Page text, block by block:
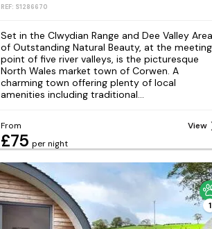
REF: S1286670
Set in the Clwydian Range and Dee Valley Area
of Outstanding Natural Beauty, at the meeting
point of five river valleys, is the picturesque
North Wales market town of Corwen. A
charming town offering plenty of local
amenities including traditional...
From
£75 per night
View
1